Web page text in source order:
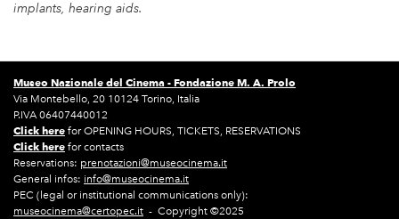
implants, hearing aids.
Museo Nazionale del Cinema - Fondazione M. A. Prolo
Via Montebello, 20 10124 Torino, Italia
P.IVA 06407440012
Click here for OPENING HOURS, TICKETS, RESERVATIONS
Click here for contacts
Reservations: prenotazioni@museocinema.it
General infos: info@museocinema.it
PEC (legal or institutional communications only):
museocinema@certopec.it - Copyright ©2025